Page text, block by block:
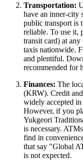
Transportation:
have an inner-city
public transport is
reliable. To use it,
transit card) at
taxis nationwide.
and plentiful.
recommended for
Finances: The
(KRW). Credit
widely accepted in
However, if you
Yukgeori
is necessary.
find in
that say "Global
is not expected.